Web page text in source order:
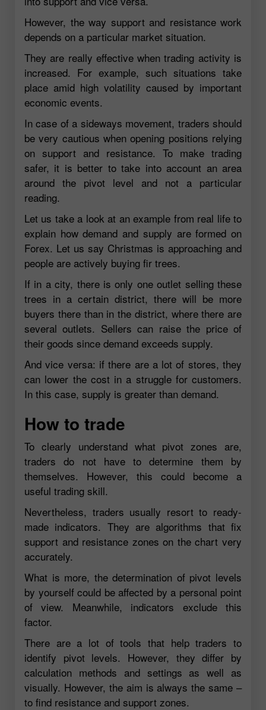
However, the way support and resistance work
depends on a particular market situation.
They are really effective when trading activity is
increased. For example, such situations take
place amid high volatility caused by important
economic events.
In case of a sideways movement, traders should
be very cautious when opening positions relying
on support and resistance. To make trading
safer, it is better to take into account an area
around the pivot level and not a particular
reading.
Let us take a look at an example from real life to
explain how demand and supply are formed on
Forex. Let us say Christmas is approaching and
people are actively buying fir trees.
If in a city, there is only one outlet selling these
trees in a certain district, there will be more
buyers there than in the district, where there are
several outlets. Sellers can raise the price of
their goods since demand exceeds supply.
And vice versa: if there are a lot of stores, they
can lower the cost in a struggle for customers.
In this case, supply is greater than demand.
How to trade
To clearly understand what pivot zones are,
traders do not have to determine them by
themselves. However, this could become a
useful trading skill.
Nevertheless, traders usually resort to ready-
made indicators. They are algorithms that fix
support and resistance zones on the chart very
accurately.
What is more, the determination of pivot levels
by yourself could be affected by a personal point
of view. Meanwhile, indicators exclude this
factor.
There are a lot of tools that help traders to
identify pivot levels. However, they differ by
calculation methods and settings as well as
visually. However, the aim is always the same –
to find resistance and support zones.